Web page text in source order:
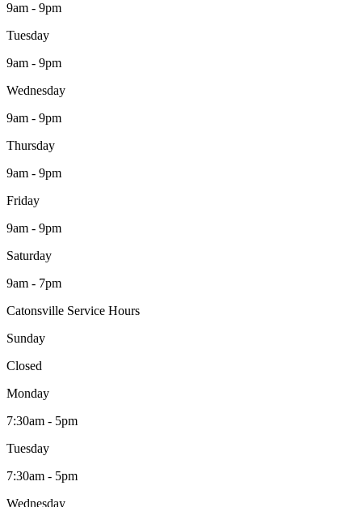
9am - 9pm
Tuesday
9am - 9pm
Wednesday
9am - 9pm
Thursday
9am - 9pm
Friday
9am - 9pm
Saturday
9am - 7pm
Catonsville Service Hours
Sunday
Closed
Monday
7:30am - 5pm
Tuesday
7:30am - 5pm
Wednesday